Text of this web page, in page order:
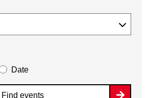
Date
Find events